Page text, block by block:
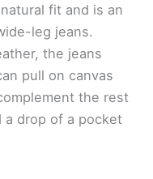
fit and is an
leg jeans.
the jeans
pull on canvas
the rest
a drop of a pocket